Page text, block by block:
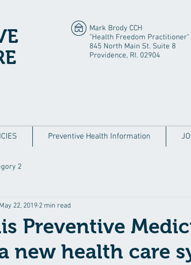
Mark Brody CCH
"Health Freedom Practitioner"
845 North Main St. Suite 8
Providence, RI. 02904
Preventive Health Information
2
Preventive
new health care
May 22, 2019 2 min read